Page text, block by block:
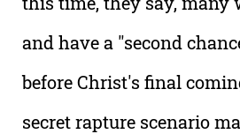
and have a "second
before Christ's final
secret rapture scenario